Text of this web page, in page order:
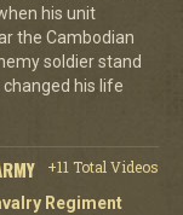
his unit
the Cambodian
soldier stand
his life
+11 Total Videos
Regiment